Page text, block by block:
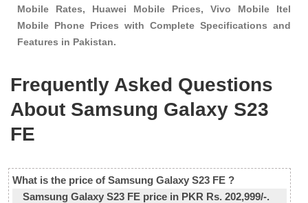
Mobile Rates, Huawei Mobile Prices, Vivo Mobile Itel
Mobile Phone Prices with Complete Specifications and
Features in Pakistan.
Frequently Asked Questions
About Samsung Galaxy S23
FE
What is the price of Samsung Galaxy S23 FE ?
Samsung Galaxy S23 FE price in PKR Rs. 202,999/-.